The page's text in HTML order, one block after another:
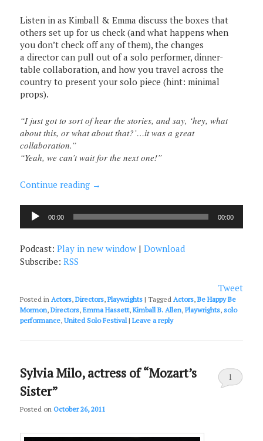
Listen in as Kimball & Emma discuss the boxes that
others set up for us check (and what happens when
you don’t check off any of them), the changes
a director can pull out of a solo performer, dinner-
table collaboration, and how you travel across the
country to present your solo piece (hint: minimal
props).
“I just got to sort of hear the stories, and say, ‘hey, what
about this, or what about that?’…it was a great
collaboration.”
“Yeah, we can’t wait for the next one!”
Continue reading →
Audio
Player
00:00 00:00
Podcast:Play in new window |Download
Subscribe:RSS
Tweet
Posted in Actors,Directors,Playwrights |Tagged Actors,Be Happy Be
Mormon,Directors,Emma Hassett,Kimball B. Allen,Playwrights,solo
performance,United Solo Festival |Leave a reply
Sylvia Milo, actress of “Mozart’s
Sister”
Posted onOctober 26, 2011
1